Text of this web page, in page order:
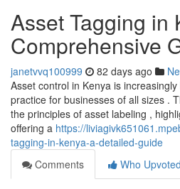
Asset Tagging in
Comprehensive
janetvvq100999 82 days ago
Asset control in Kenya is
practice for businesses of all sizes .
the principles of asset labeling ,
offering a https://
tagging-in-kenya-a-detailed-guide
Comments
Who Upvoted